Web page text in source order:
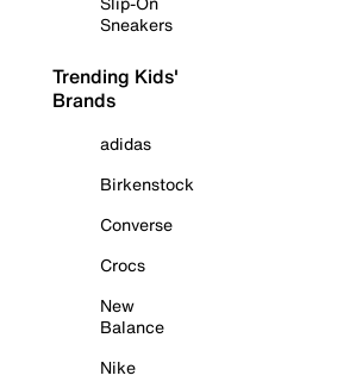
Sneakers
Trending Kids'
Brands
adidas
Birkenstock
Converse
Crocs
New
Balance
Nike